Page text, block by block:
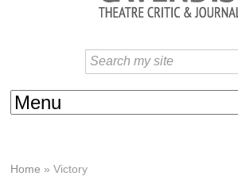
Home »Victory